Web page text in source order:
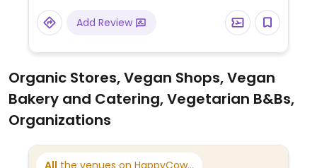
Add Review
Organic Stores, Vegan Shops, Vegan
Bakery and Catering, Vegetarian B&Bs,
Organizations
All the venues on HappyCow...